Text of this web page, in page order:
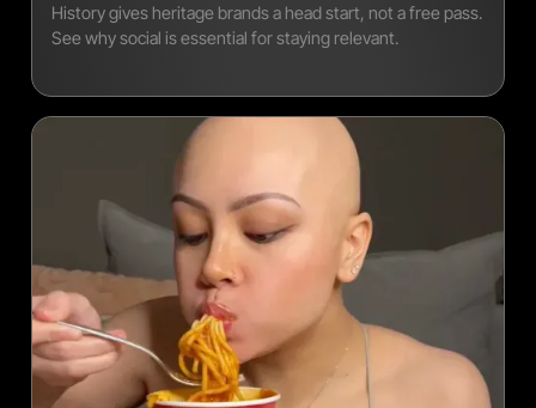
History gives heritage brands a head start, not a free pass.
See why social is essential for staying relevant.